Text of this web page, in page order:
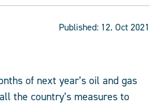
Published: 12. Oct 2021
of next year’s oil and gas
the country’s measures to